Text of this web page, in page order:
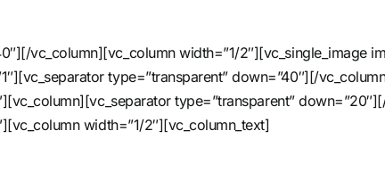
vc_column][vc_column width=”1/2″][vc_single_image
type=”transparent” down=”40″][/
type=”transparent”
width=”1/2″][vc_column_text]